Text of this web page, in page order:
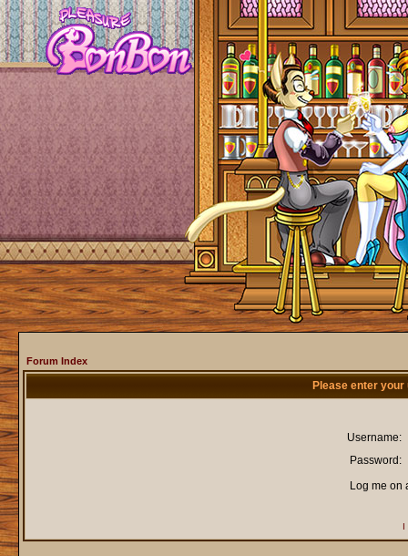
Forum Index
Please enter
Username:
Password:
Log me on
I